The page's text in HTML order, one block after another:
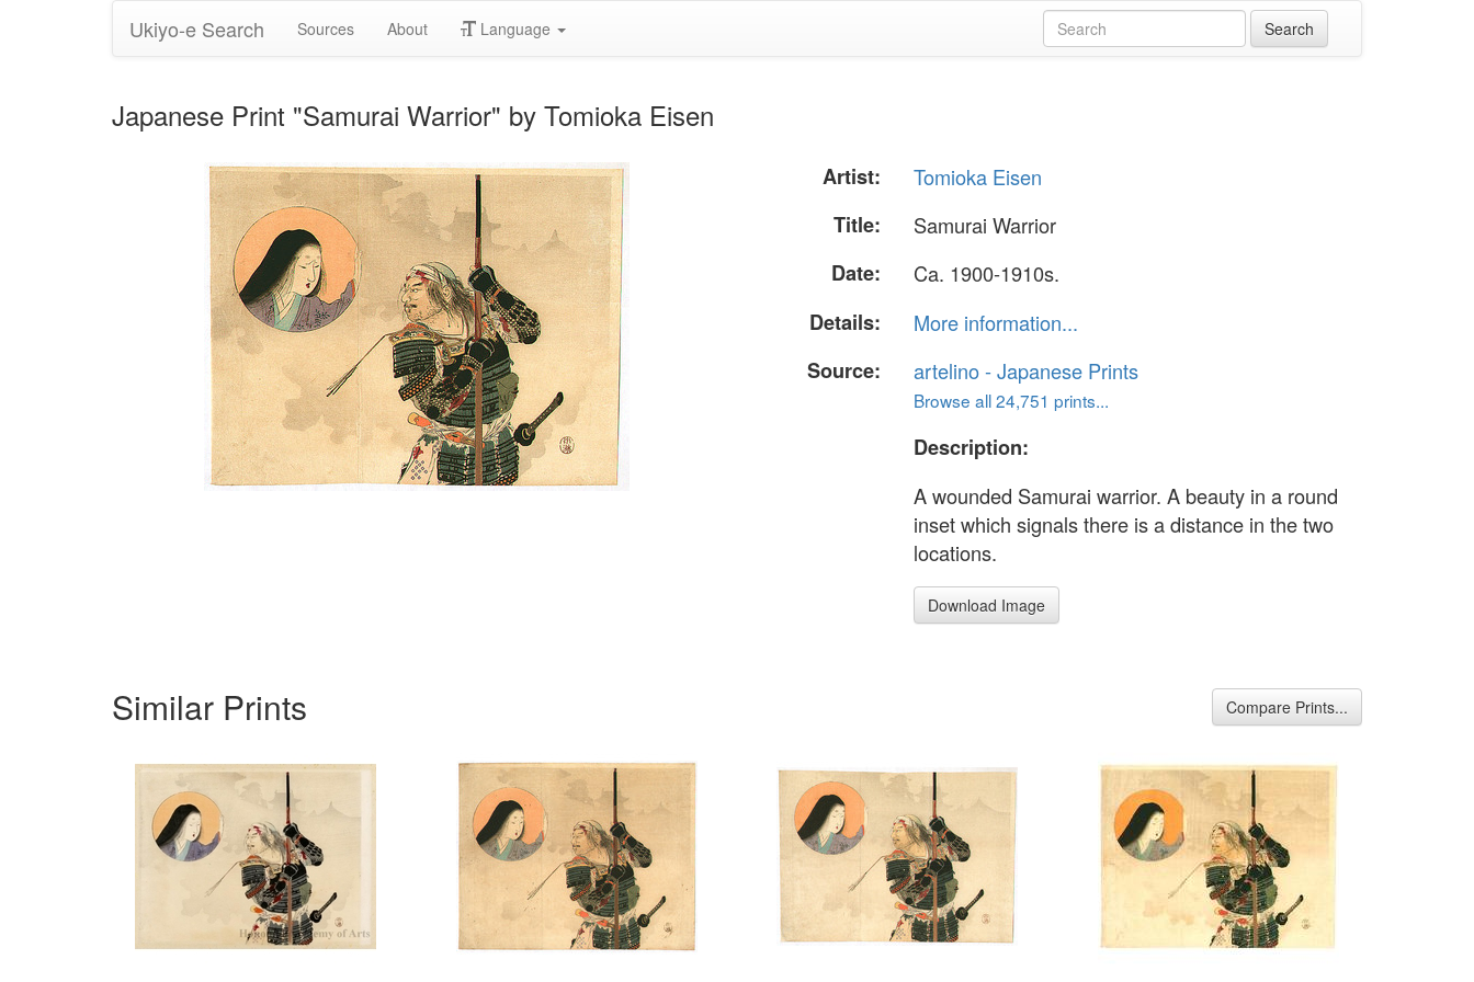
Ukiyo-e Search Sources About Language
Japanese Print "Samurai Warrior" by Tomioka Eisen
Artist:
Tomioka Eisen
Title:
Samurai Warrior
Date:
Ca. 1900-1910s.
Details:
More information...
Source:
artelino - Japanese Prints
Browse all 24,751 prints...
Description:
A wounded Samurai warrior. A beauty in a round
inset which signals there is a distance in the two
locations.
Download Image
Similar Prints Compare Prints...